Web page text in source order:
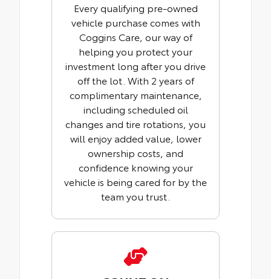
Every qualifying pre-owned
vehicle purchase comes with
Coggins Care, our way of
helping you protect your
investment long after you drive
off the lot. With 2 years of
complimentary maintenance,
including scheduled oil
changes and tire rotations, you
will enjoy added value, lower
ownership costs, and
confidence knowing your
vehicle is being cared for by the
team you trust.